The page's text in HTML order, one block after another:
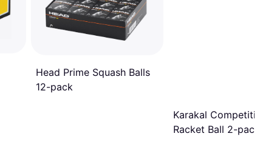
Head Prime Squash Balls
12-pack
Karakal Competition
Racket Ball 2-pack